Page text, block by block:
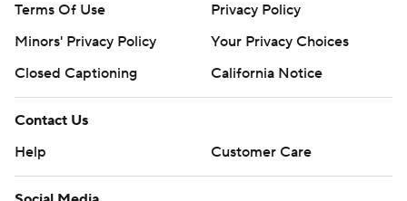
Terms Of Use
Privacy Policy
Minors' Privacy Policy
Your Privacy Choices
Closed Captioning
California Notice
Contact Us
Help
Customer Care